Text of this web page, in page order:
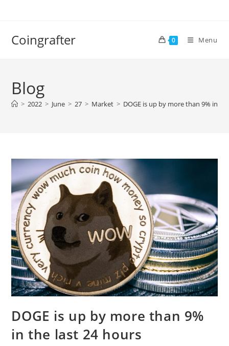
Coingrafter 0 Menu
Blog
> 2022 > June > 27 > Market > DOGE is up by more than 9% in
DOGE is up by more than 9%
in the last 24 hours